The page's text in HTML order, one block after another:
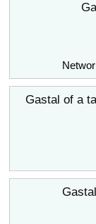
Gastal of a